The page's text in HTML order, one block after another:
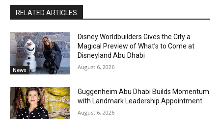
RELATED ARTICLES
News
Disney Worldbuilders Gives the City a
Magical Preview of What’s to Come at
Disneyland Abu Dhabi
August 6, 2026
Guggenheim Abu Dhabi Builds Momentum
with Landmark Leadership Appointment
August 6, 2026